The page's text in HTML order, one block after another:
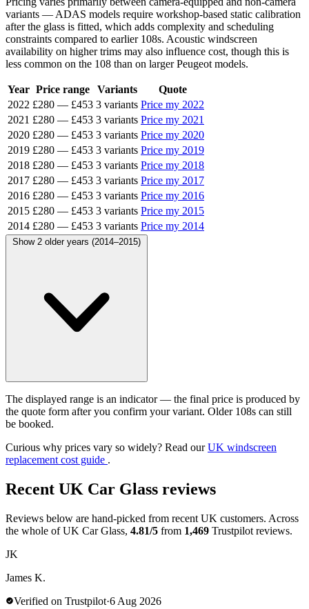
variants — ADAS models require workshop-based static calibration
after the glass is fitted, which adds complexity and scheduling
constraints compared to earlier 108s. Acoustic windscreen
availability on higher trims may also influence cost, though this is
less common on the 108 than on larger Peugeot models.
Year Price range Variants
Quote
2022 £280 — £453 3 variants Price my 2022
2021 £280 — £453 3 variants Price my 2021
2020 £280 — £453 3 variants Price my 2020
2019 £280 — £453 3 variants Price my 2019
2018 £280 — £453 3 variants Price my 2018
2017 £280 — £453 3 variants Price my 2017
2016 £280 — £453 3 variants Price my 2016
2015 £280 — £453 3 variants Price my 2015
2014 £280 — £453 3 variants Price my 2014
Show 2 older years (2014–2015)
The displayed range is an indicator — the final price is produced by
the quote form after you confirm your variant. Older 108s can still
be booked.
Curious why prices vary so widely? Read ourUK windscreen
replacement cost guide .
Recent UK Car Glass reviews
Reviews below are hand-picked from recent UK customers. Across
the whole of UK Car Glass, 4.81/5 from 1,469 Trustpilot reviews.
JK
James K.
Verified on Trustpilot·6 Aug 2026